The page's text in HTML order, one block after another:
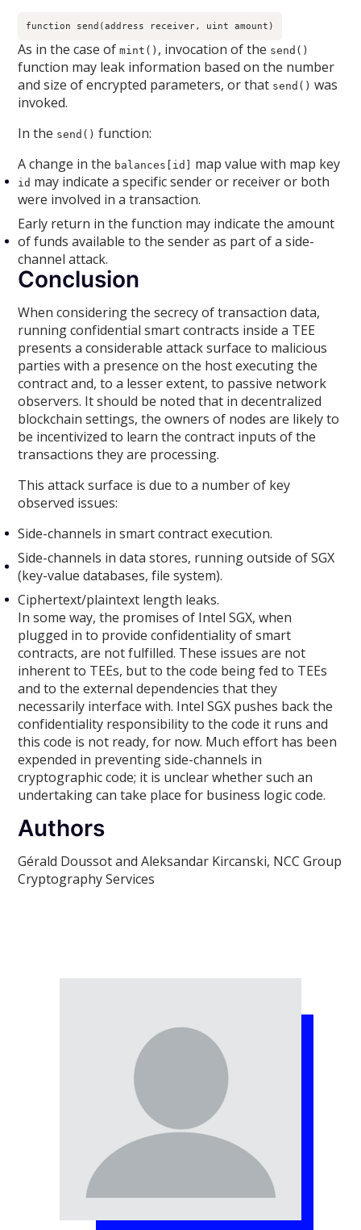
function send(address receiver, uint amount)
As in the case ofmint() , invocation of the send()
function may leak information based on the number
and size of encrypted parameters, or that send() was
invoked.
In the send() function:
A change in the balances[id] map value with map key
id may indicate a specific sender or receiver or both
were involved in a transaction.
Early return in the function may indicate the amount
of funds available to the sender as part of a side-
channel attack.
Conclusion
When considering the secrecy of transaction data,
running confidential smart contracts inside a TEE
presents a considerable attack surface to malicious
parties with a presence on the host executing the
contract and, to a lesser extent, to passive network
observers. It should be noted that in decentralized
blockchain settings, the owners of nodes are likely to
be incentivized to learn the contract inputs of the
transactions they are processing.
This attack surface is due to a number of key
observed issues:
Side-channels in smart contract execution.
Side-channels in data stores, running outside of SGX
(key-value databases, file system).
Ciphertext/plaintext length leaks.
In some way, the promises of Intel SGX, when
plugged in to provide confidentiality of smart
contracts, are not fulfilled. These issues are not
inherent to TEEs, but to the code being fed to TEEs
and to the external dependencies that they
necessarily interface with. Intel SGX pushes back the
confidentiality responsibility to the code it runs and
this code is not ready, for now. Much effort has been
expended in preventing side-channels in
cryptographic code; it is unclear whether such an
undertaking can take place for business logic code.
Authors
Gérald Doussot and Aleksandar Kircanski, NCC Group
Cryptography Services